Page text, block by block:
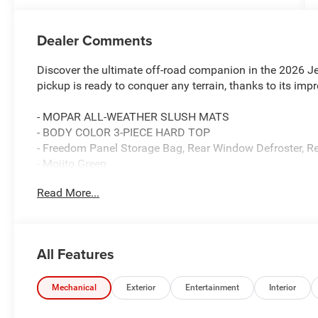
Dealer Comments
Discover the ultimate off-road companion in the 2026
pickup is ready to conquer any terrain, thanks to its
- MOPAR ALL-WEATHER SLUSH MATS
- BODY COLOR 3-PIECE HARD TOP
- Freedom Panel Storage Bag, Rear Window Defroster,
- Mojito Green
- 17 X 7.5 MACHINED/PAINTED DARK GRAY WHEELS
highway MPG, this Jeep balances performance and
Beyond its impressive capabilities, the Gladiator
your driving enjoyment. Indulge in the comfort of the
Read More...
All Features
Mechanical Exterior Entertainment Interior